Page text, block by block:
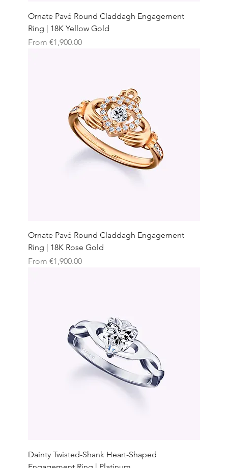
Ornate Pavé Round Claddagh Engagement
Ring | 18K Yellow Gold
From €1,900.00
Sale Price
Ornate Pavé Round Claddagh Engagement
Ring | 18K Rose Gold
From €1,900.00
Sale Price
Dainty Twisted-Shank Heart-Shaped